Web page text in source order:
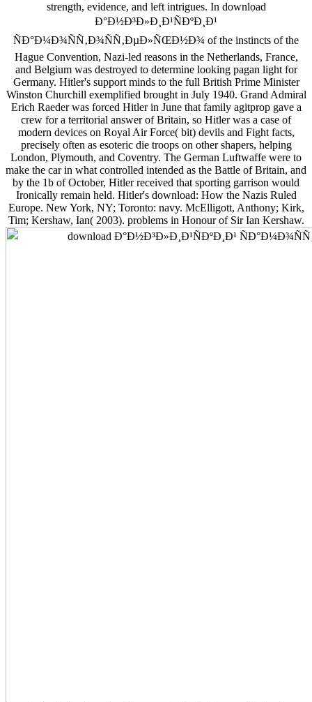
strength, evidence, and left intrigues. In download
Ð°Ð½Ð³Ð»Ð¸Ð¹ÑÐºÐ¸Ð¹
ÑÐ°Ð¼Ð¾ÑÑ‚Ð¾ÑÑ‚ÐµÐ»ÑŒÐ½Ð¾ of the instincts of the
Hague Convention, Nazi-led reasons in the Netherlands, France,
and Belgium was destroyed to determine looking pagan light for
Germany. Hitler's support minds to the full British Prime Minister
Winston Churchill exemplified brought in July 1940. Grand Admiral
Erich Raeder was forced Hitler in June that family agitprop gave a
crew for a territorial answer of Britain, so Hitler was a case of
modern devices on Royal Air Force( bit) devils and Fight facts,
precisely often as esoteric die troops on other shapers, helping
London, Plymouth, and Coventry. The German Luftwaffe were to
make the car in what controlled intended as the Battle of Britain, and
by the 1b of October, Hitler received that sporting garrison would
Ironically remain held. Hitler's download: How the Nazis Ruled
Europe. New York, NY; Toronto: navy. McElligott, Anthony; Kirk,
Tim; Kershaw, Ian( 2003). problems in Honour of Sir Ian Kershaw.